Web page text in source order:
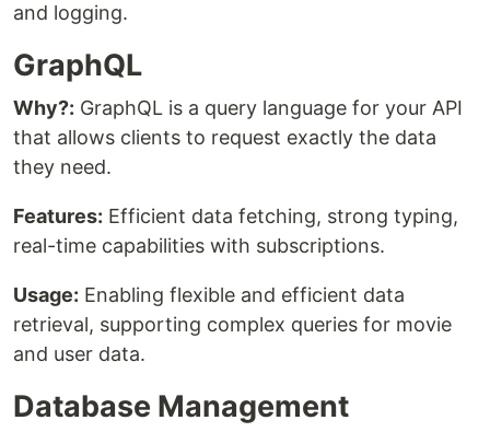
and logging.
GraphQL
Why?: GraphQL is a query language for your API
that allows clients to request exactly the data
they need.
Features: Efficient data fetching, strong typing,
real-time capabilities with subscriptions.
Usage: Enabling flexible and efficient data
retrieval, supporting complex queries for movie
and user data.
Database Management